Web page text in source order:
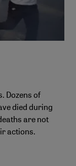
Dozens of
died during
are not
actions.